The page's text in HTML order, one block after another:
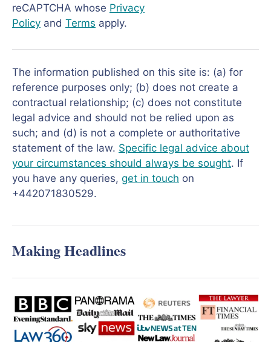
reCAPTCHA whose Privacy
Policy and Terms apply.
The information published on this site is: (a) for
reference purposes only; (b) does not create a
contractual relationship; (c) does not constitute
legal advice and should not be relied upon as
such; and (d) is not a complete or authoritative
statement of the law. Specific legal advice about
your circumstances should always be sought. If
you have any queries, get in touch on
+442071830529.
Making Headlines